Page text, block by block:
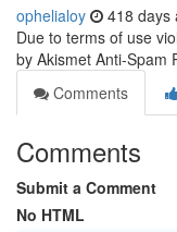
ophelialoy 418 days
Due to terms of use
by Akismet Anti-Spam
Comments
Comments
Submit a Comment
No HTML